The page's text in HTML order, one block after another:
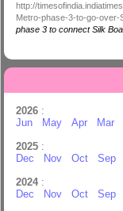
http://
Metro-phase-3-to-go-over-
phase 3 to connect Silk
2026 :
Jun
May Apr Mar
2025 :
Dec
Nov Oct Sep
2024 :
Dec
Nov Oct Sep